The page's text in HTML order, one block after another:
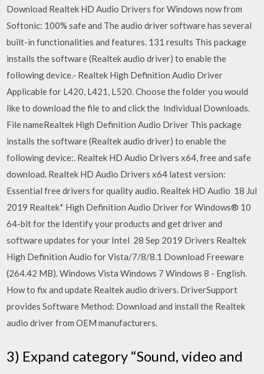
Download Realtek HD Audio Drivers for Windows now from
Softonic: 100% safe and The audio driver software has several
built-in functionalities and features. 131 results This package
installs the software (Realtek audio driver) to enable the
following device.- Realtek High Definition Audio Driver
Applicable for L420, L421, L520. Choose the folder you would
like to download the file to and click the Individual Downloads.
File nameRealtek High Definition Audio Driver This package
installs the software (Realtek audio driver) to enable the
following device:. Realtek HD Audio Drivers x64, free and safe
download. Realtek HD Audio Drivers x64 latest version:
Essential free drivers for quality audio. Realtek HD Audio 18 Jul
2019 Realtek* High Definition Audio Driver for Windows® 10
64-bit for the Identify your products and get driver and
software updates for your Intel 28 Sep 2019 Drivers Realtek
High Definition Audio for Vista/7/8/8.1 Download Freeware
(264.42 MB). Windows Vista Windows 7 Windows 8 - English.
How to fix and update Realtek audio drivers. DriverSupport
provides Software Method: Download and install the Realtek
audio driver from OEM manufacturers.
3) Expand category “Sound, video and